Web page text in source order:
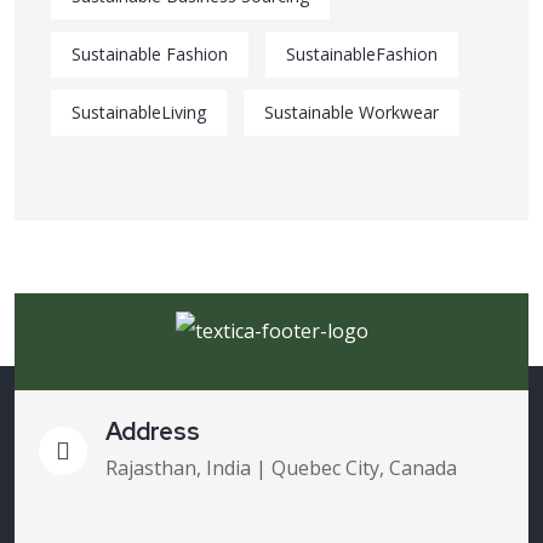
Sustainable Fashion SustainableFashion
SustainableLiving Sustainable Workwear
Address
Rajasthan, India | Quebec City, Canada